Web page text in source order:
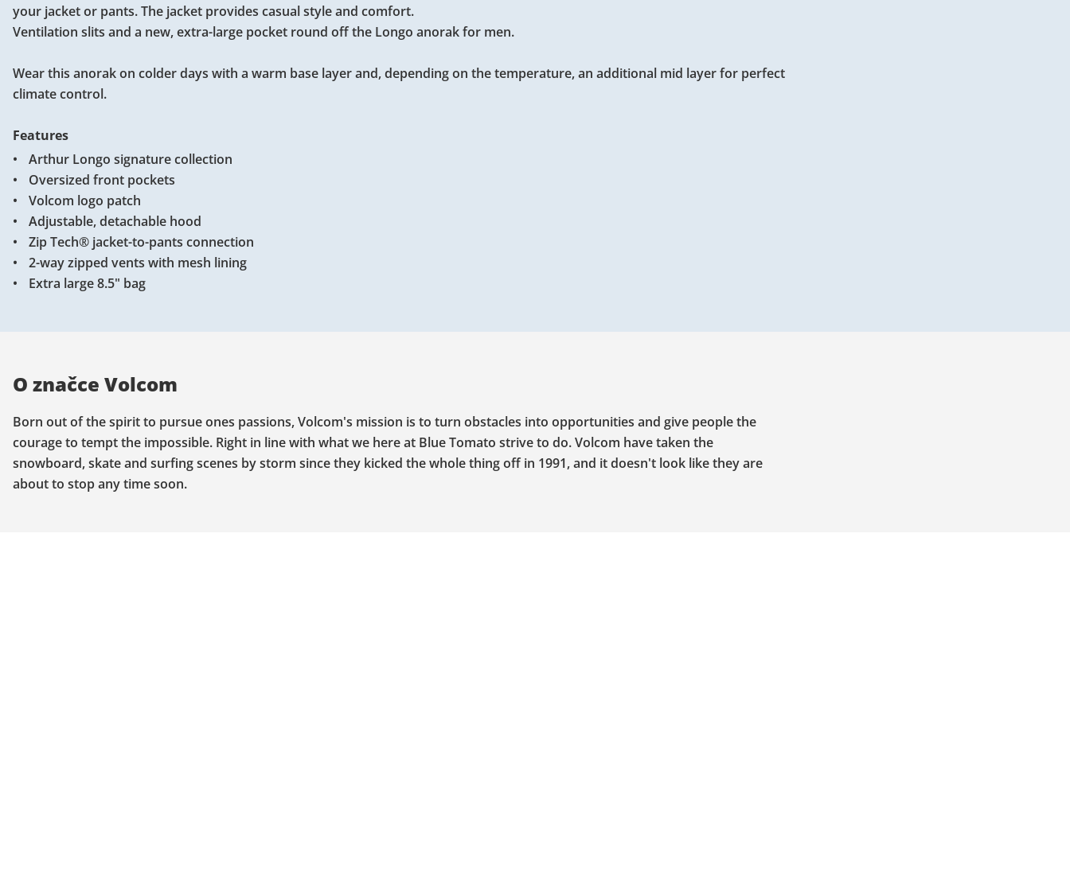
your jacket or pants. The jacket provides casual style and comfort.
Ventilation slits and a new, extra-large pocket round off the Longo anorak for men.
Wear this anorak on colder days with a warm base layer and, depending on the temperature, an additional mid layer for perfect
climate control.
Features
Arthur Longo signature collection
Oversized front pockets
Volcom logo patch
Adjustable, detachable hood
Zip Tech® jacket-to-pants connection
2-way zipped vents with mesh lining
Extra large 8.5" bag
O značce Volcom
Born out of the spirit to pursue ones passions, Volcom's mission is to turn obstacles into opportunities and give people the
courage to tempt the impossible. Right in line with what we here at Blue Tomato strive to do. Volcom have taken the
snowboard, skate and surfing scenes by storm since they kicked the whole thing off in 1991, and it doesn't look like they are
about to stop any time soon.